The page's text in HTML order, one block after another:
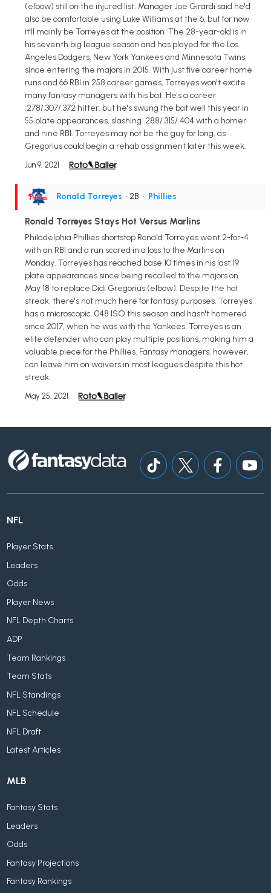
(elbow) still on the injured list. Manager Joe Girardi said he'd
also be comfortable using Luke Williams at the 6, but for now
it'll mainly be Torreyes at the position. The 28-year-old is in
his seventh big league season and has played for the Los
Angeles Dodgers, New York Yankees and Minnesota Twins
since entering the majors in 2015. With just five career home
runs and 66 RBI in 258 career games, Torreyes won't excite
many fantasy managers with his bat. He's a career
.278/.307/.372 hitter, but he's swung the bat well this year in
55 plate appearances, slashing .288/.315/.404 with a homer
and nine RBI. Torreyes may not be the guy for long, as
Gregorius could begin a rehab assignment later this week.
Jun 9, 2021
Ronald Torreyes • 2B • Phillies
Ronald Torreyes Stays Hot Versus Marlins
Philadelphia Phillies shortstop Ronald Torreyes went 2-for-4
with an RBI and a run scored in a loss to the Marlins on
Monday. Torreyes has reached base 10 times in his last 19
plate appearances since being recalled to the majors on
May 18 to replace Didi Gregorius (elbow). Despite the hot
streak, there's not much here for fantasy purposes. Torreyes
has a microscopic .048 ISO this season and hasn't homered
since 2017, when he was with the Yankees. Torreyes is an
elite defender who can play multiple positions, making him a
valuable piece for the Phillies. Fantasy managers, however,
can leave him on waivers in most leagues despite this hot
streak.
May 25, 2021
NFL
Player Stats
Leaders
Odds
Player News
NFL Depth Charts
ADP
Team Rankings
Team Stats
NFL Standings
NFL Schedule
NFL Draft
Latest Articles
MLB
Fantasy Stats
Leaders
Odds
Fantasy Projections
Fantasy Rankings